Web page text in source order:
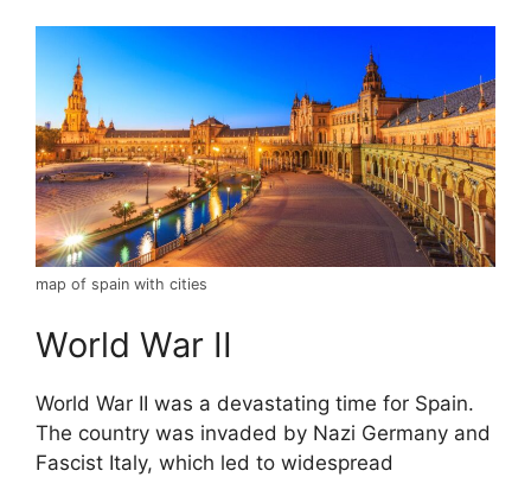
map of spain with cities
World War II
World War II was a devastating time for Spain.
The country was invaded by Nazi Germany and
Fascist Italy, which led to widespread